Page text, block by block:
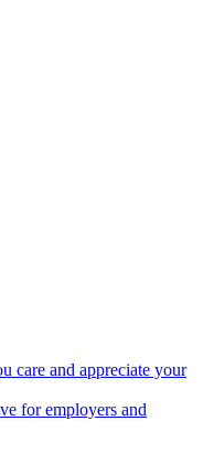
care and appreciate your
for employers and